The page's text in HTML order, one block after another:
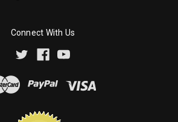
Connect With Us